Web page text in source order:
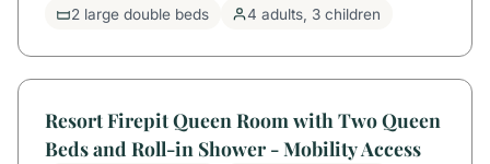
2 large double beds 4 adults, 3 children
Resort Firepit Queen Room with Two Queen
Beds and Roll-in Shower - Mobility Access